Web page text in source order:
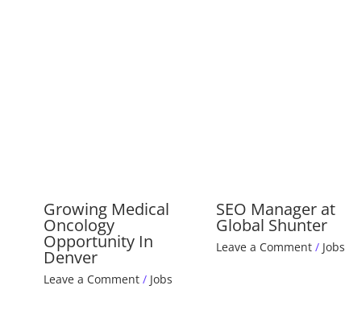
Growing Medical
Oncology
Opportunity In
Denver
Leave a Comment / Jobs
SEO Manager at
Global Shunter
Leave a Comment / Jobs